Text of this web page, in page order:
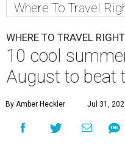
Where To Travel
WHERE TO TRAVEL
10 cool
August to beat
By Amber Heckler Jul 31,